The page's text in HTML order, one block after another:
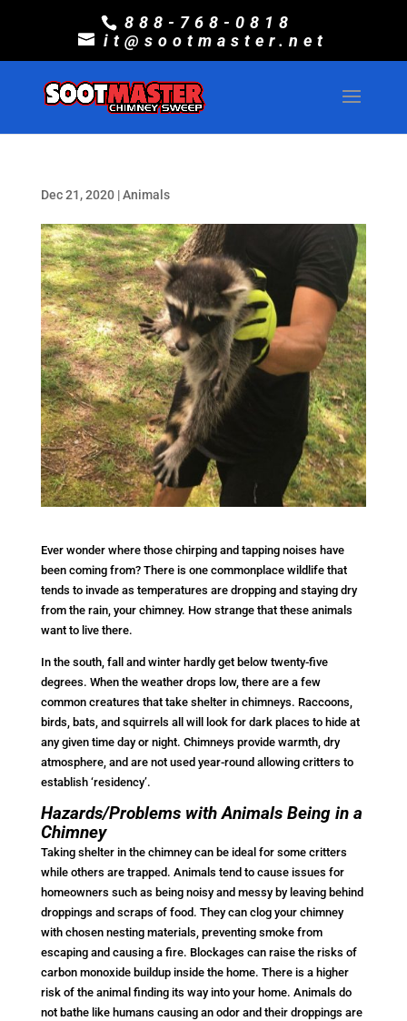
888-768-0818
it@sootmaster.net
Dec 21, 2020|Animals
Ever wonder where those chirping and tapping noises have
been coming from? There is one commonplace wildlife that
tends to invade as temperatures are dropping and staying dry
from the rain, your chimney. How strange that these animals
want to live there.
In the south, fall and winter hardly get below twenty-five
degrees. When the weather drops low, there are a few
common creatures that take shelter in chimneys. Raccoons,
birds, bats, and squirrels all will look for dark places to hide at
any given time day or night. Chimneys provide warmth, dry
atmosphere, and are not used year-round allowing critters to
establish ‘residency’.
Hazards/Problems with Animals Being in a
Chimney
Taking shelter in the chimney can be ideal for some critters
while others are trapped. Animals tend to cause issues for
homeowners such as being noisy and messy by leaving behind
droppings and scraps of food. They can clog your chimney
with chosen nesting materials, preventing smoke from
escaping and causing a fire. Blockages can raise the risks of
carbon monoxide buildup inside the home. There is a higher
risk of the animal finding its way into your home. Animals do
not bathe like humans causing an odor and their droppings are